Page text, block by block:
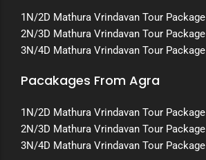
1N/2D Mathura Vrindavan Tour Package
2N/3D Mathura Vrindavan Tour Package
3N/4D Mathura Vrindavan Tour Package
Pacakages From Agra
1N/2D Mathura Vrindavan Tour Package
2N/3D Mathura Vrindavan Tour Package
3N/4D Mathura Vrindavan Tour Package